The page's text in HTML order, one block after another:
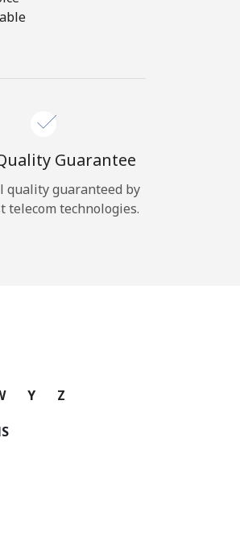
Guarantee
quality guaranteed by
telecom technologies.
Y Z